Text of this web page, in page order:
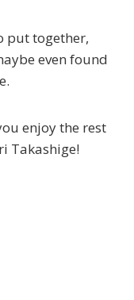
put together,
even found
enjoy the rest
Takashige!